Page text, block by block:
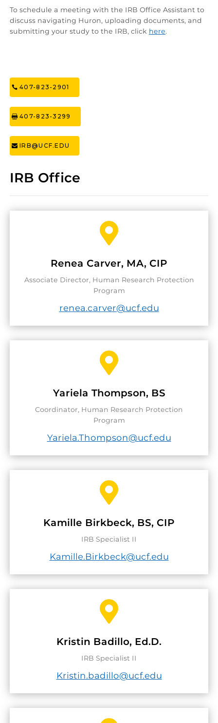
To schedule a meeting with the IRB Office Assistant to
discuss navigating Huron, uploading documents, and
submitting your study to the IRB, click here.
407-823-2901
407-823-3299
IRB@UCF.EDU
IRB Office

Renea Carver, MA, CIP
Associate Director, Human Research Protection
Program
renea.carver@ucf.edu

Yariela Thompson, BS
Coordinator, Human Research Protection
Program
Yariela.Thompson@ucf.edu

Kamille Birkbeck, BS, CIP
IRB Specialist II
Kamille.Birkbeck@ucf.edu

Kristin Badillo, Ed.D.
IRB Specialist II
Kristin.badillo@ucf.edu